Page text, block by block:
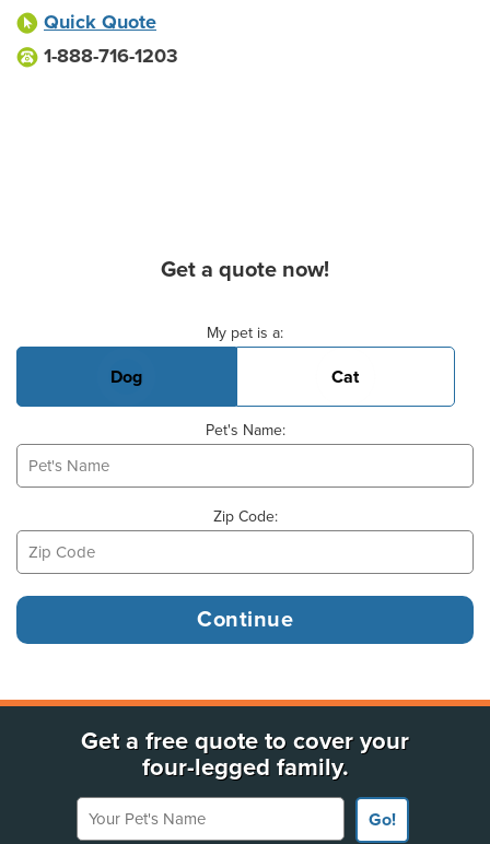
Quick Quote
1-888-716-1203
Get a quote now!
My pet is a:
Dog Cat
Pet's Name:
Zip Code:
Get a free quote to cover your
four-legged family.
Your Pet's Name
Go!